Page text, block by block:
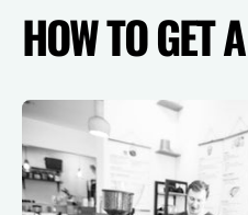
HOW TO GET